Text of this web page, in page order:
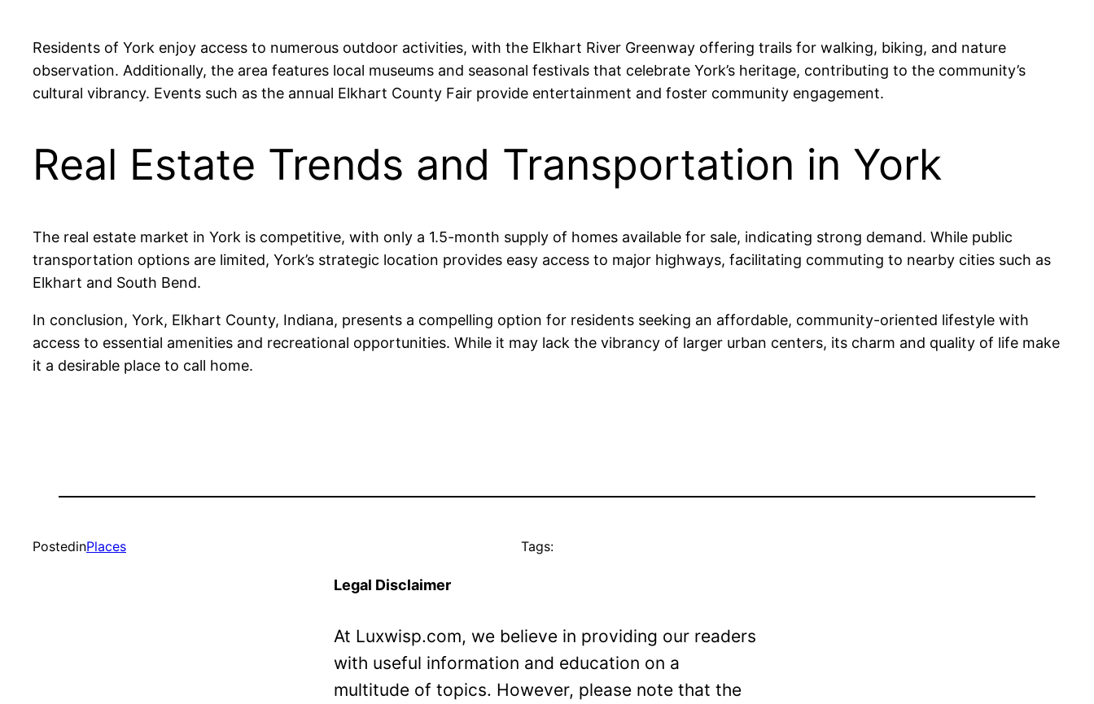
Residents of York enjoy access to numerous outdoor activities, with the Elkhart River Greenway offering trails for walking, biking, and nature
observation. Additionally, the area features local museums and seasonal festivals that celebrate York’s heritage, contributing to the community’s
cultural vibrancy. Events such as the annual Elkhart County Fair provide entertainment and foster community engagement.
Real Estate Trends and Transportation in York
The real estate market in York is competitive, with only a 1.5-month supply of homes available for sale, indicating strong demand. While public
transportation options are limited, York’s strategic location provides easy access to major highways, facilitating commuting to nearby cities such as
Elkhart and South Bend.
In conclusion, York, Elkhart County, Indiana, presents a compelling option for residents seeking an affordable, community-oriented lifestyle with
access to essential amenities and recreational opportunities. While it may lack the vibrancy of larger urban centers, its charm and quality of life make
it a desirable place to call home.
PostedinPlaces Tags:
Legal Disclaimer
At Luxwisp.com, we believe in providing our readers
with useful information and education on a
multitude of topics. However, please note that the